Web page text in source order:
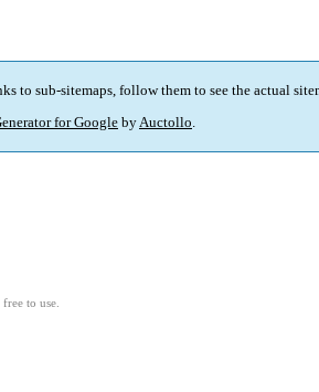
to sub-sitemaps, follow them to see the actual
for GooglebyAuctollo.
to use.